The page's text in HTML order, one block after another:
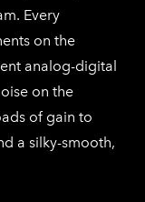
Every
on the
analog-digital
on the
of gain to
a silky-smooth,